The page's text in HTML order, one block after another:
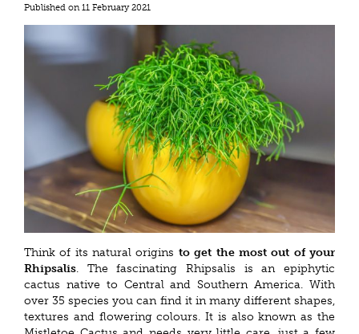
Published on 11 February 2021
Think of its natural origins to get the most out of your
Rhipsalis. The fascinating Rhipsalis is an epiphytic
cactus native to Central and Southern America. With
over 35 species you can find it in many different shapes,
textures and flowering colours. It is also known as the